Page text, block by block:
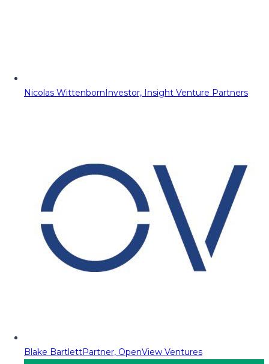
Nicolas WittenbornInvestor, Insight Venture Partners
Blake BartlettPartner, OpenView Ventures